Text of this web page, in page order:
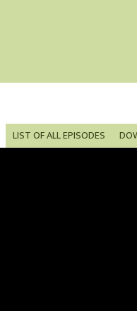
LIST OF ALL EPISODES